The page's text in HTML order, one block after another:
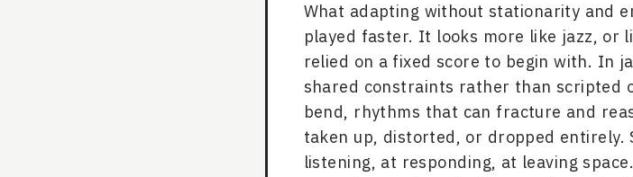
What adapting without stationarity and
played faster. It looks more like jazz, or
relied on a fixed score to begin with. In
shared constraints rather than scripted
bend, rhythms that can fracture and
taken up, distorted, or dropped
listening, at responding, at leaving